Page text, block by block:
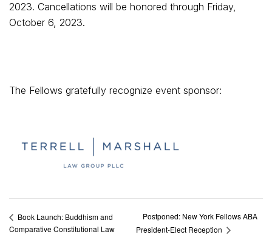
2023. Cancellations will be honored through Friday,
October 6, 2023.
The Fellows gratefully recognize event sponsor:
Book Launch: Buddhism and
Comparative Constitutional Law
Postponed: New York Fellows ABA
President-Elect Reception